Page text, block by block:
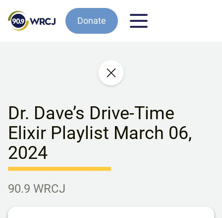
Donate
Dr. Dave’s Drive-Time
Elixir Playlist March 06,
2024
90.9 WRCJ